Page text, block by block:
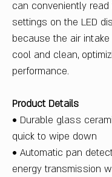
can conveniently
settings on the LED
because the air
cool and clean,
performance.
Product Details
• Durable glass
quick to wipe down
• Automatic pan
energy transmission